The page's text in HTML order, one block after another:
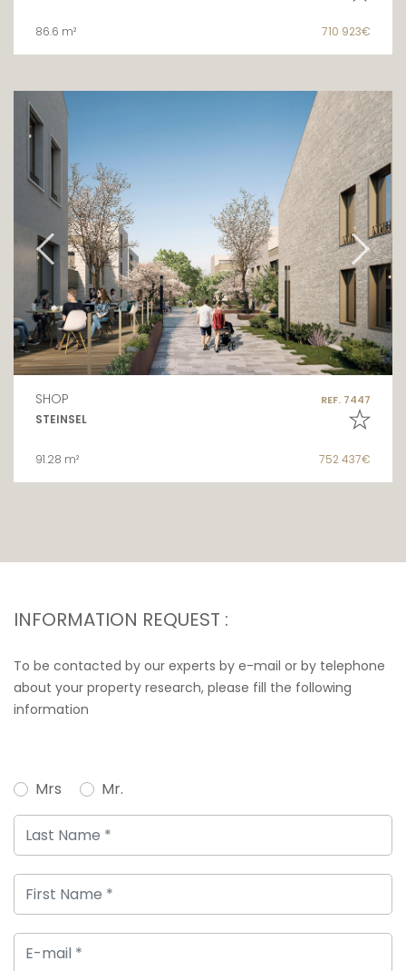
86.6 m² 710 923€
SHOP REF. 7447
STEINSEL
91.28 m² 752 437€
INFORMATION REQUEST :
To be contacted by our experts by e-mail or by telephone
about your property research, please fill the following
information
Mrs Mr.